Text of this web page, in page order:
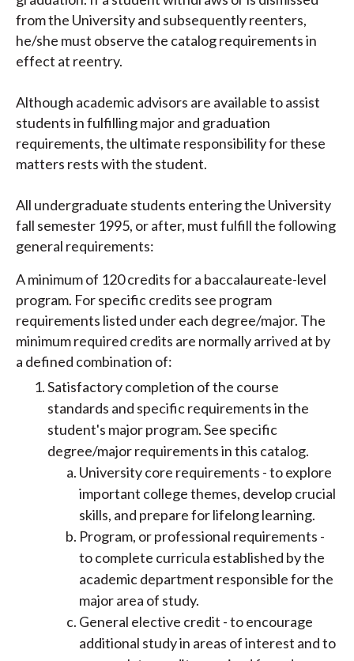
from the University and subsequently reenters,
he/she must observe the catalog requirements in
effect at reentry.
Although academic advisors are available to assist
students in fulfilling major and graduation
requirements, the ultimate responsibility for these
matters rests with the student.
All undergraduate students entering the University
fall semester 1995, or after, must fulfill the following
general requirements:
A minimum of 120 credits for a baccalaureate-level
program. For specific credits see program
requirements listed under each degree/major. The
minimum required credits are normally arrived at by
a defined combination of:
Satisfactory completion of the course
standards and specific requirements in the
student's major program. See specific
degree/major requirements in this catalog.
​University core requirements - to explore
important college themes, develop crucial
skills, and prepare for lifelong learning.
Program, or professional requirements -
to complete curricula established by the
academic department responsible for the
major area of study.
General elective credit - to encourage
additional study in areas of interest and to